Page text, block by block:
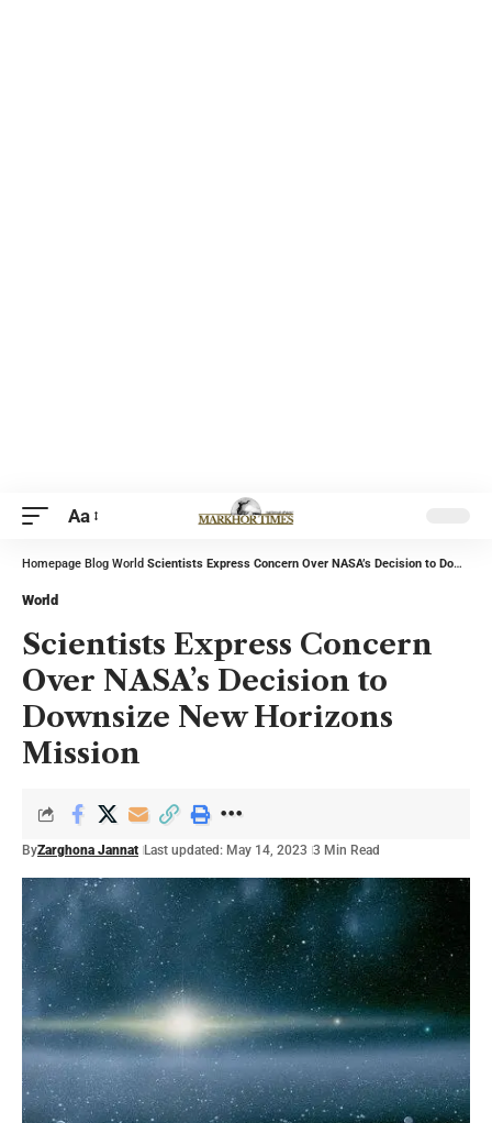
Aa
Homepage Blog World Scientists Express Concern Over NASA’s Decision to Downsize New Horizons Mission
World
Scientists Express Concern
Over NASA’s Decision to
Downsize New Horizons
Mission
ByZarghona Jannat Last updated: May 14, 2023 3 Min Read